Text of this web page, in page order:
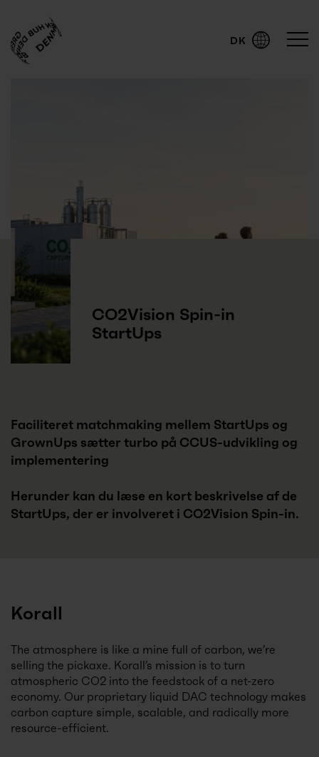
DK
CO2Vision Spin-in
StartUps
Faciliteret matchmaking mellem StartUps og
GrownUps sætter turbo på CCUS-udvikling og
implementering
Herunder kan du læse en kort beskrivelse af de
StartUps, der er involveret i CO2Vision Spin-in.
Korall
The atmosphere is like a mine full of carbon, we’re
selling the pickaxe. Korall’s mission is to turn
atmospheric CO2 into the feedstock of a net-zero
economy. Our proprietary liquid DAC technology makes
carbon capture simple, scalable, and radically more
resource-efficient.